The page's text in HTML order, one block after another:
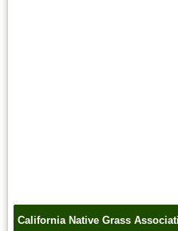
California Native Grass